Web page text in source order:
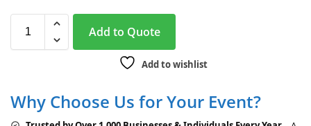
Add to Quote
e
n
a
Add to wishlist
Why Choose Us for Your Event?